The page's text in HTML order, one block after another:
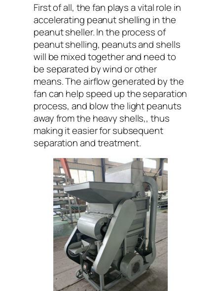
First of all, the fan plays a vital role in
accelerating peanut shelling in the
peanut sheller. In the process of
peanut shelling, peanuts and shells
will be mixed together and need to
be separated by wind or other
means. The airflow generated by the
fan can help speed up the separation
process, and blow the light peanuts
away from the heavy shells,, thus
making it easier for subsequent
separation and treatment.